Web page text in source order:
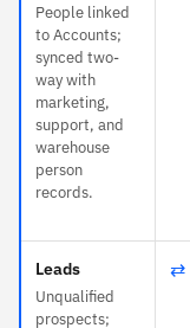
People linked
to Accounts;
synced two-
way with
marketing,
support, and
warehouse
person
records.
Leads
Unqualified
prospects;
⇄